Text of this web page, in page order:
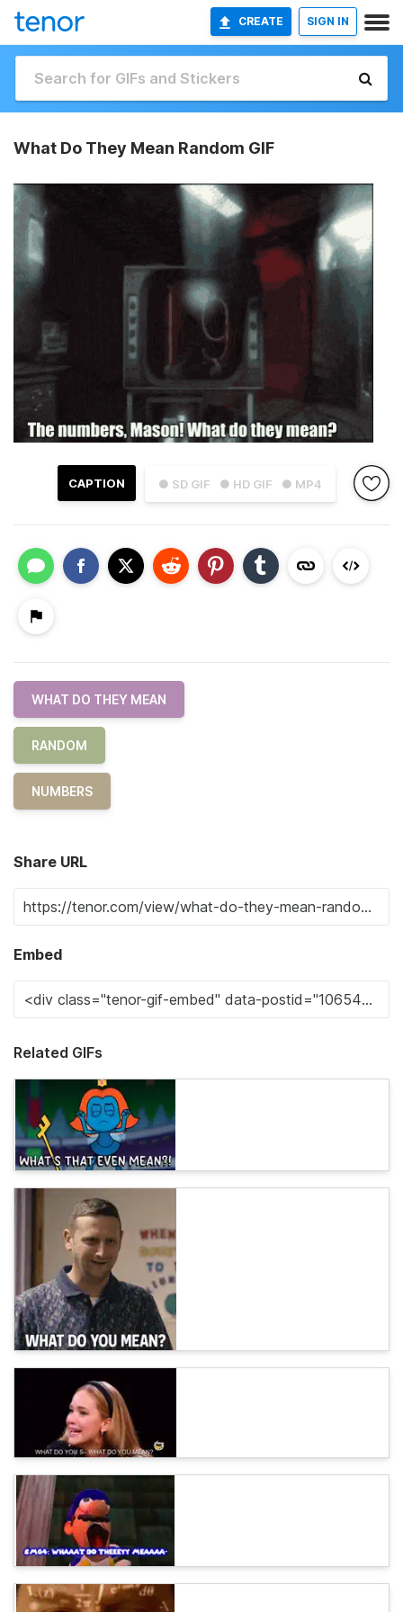
CREATE SIGN IN
What Do They Mean Random GIF
● SD GIF ● HD GIF ● MP4
CAPTION
WHAT DO THEY MEAN
RANDOM
NUMBERS
Share URL
Embed
Related GIFs